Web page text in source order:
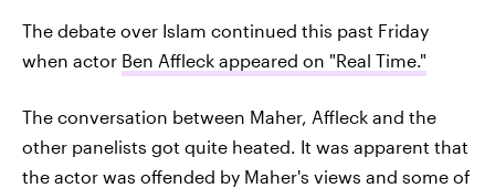
The debate over Islam continued this past Friday
when actor Ben Affleck appeared on "Real Time."
The conversation between Maher, Affleck and the
other panelists got quite heated. It was apparent that
the actor was offended by Maher's views and some of